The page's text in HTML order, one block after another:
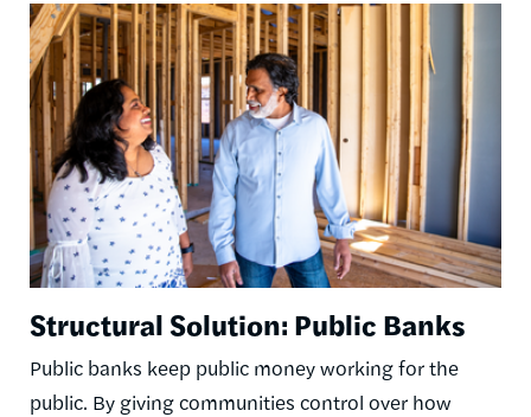
Image
Structural Solution: Public Banks
Public banks keep public money working for the
public. By giving communities control over how